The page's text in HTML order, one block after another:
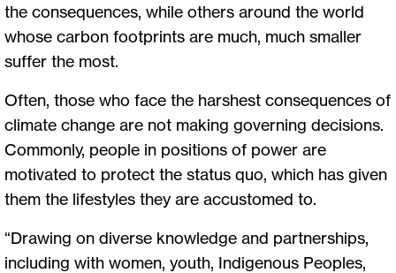
the consequences, while others around the world
whose carbon footprints are much, much smaller
suffer the most.
Often, those who face the harshest consequences of
climate change are not making governing decisions.
Commonly, people in positions of power are
motivated to protect the status quo, which has given
them the lifestyles they are accustomed to.
“Drawing on diverse knowledge and partnerships,
including with women, youth, Indigenous Peoples,